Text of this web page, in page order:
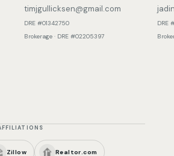
timjgullicksen@gmail.com
DRE #01342750
Brokerage · DRE #02205397
DRE
Zillow Realtor.com